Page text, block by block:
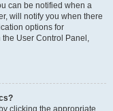
can be notified when a
will notify you when there
options for
User Control Panel,
clicking the appropriate